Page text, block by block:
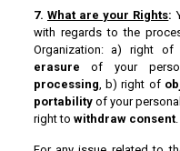
7. What are your Rights:
with regards to the
Organization: a) right of
erasure of your
processing, b) right of
portabilityof your
right to withdraw consent.